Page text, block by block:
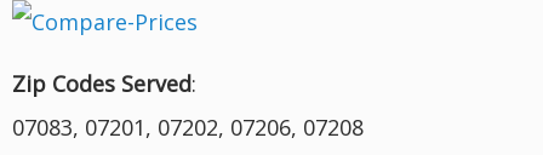
Zip Codes Served:
07083, 07201, 07202, 07206, 07208